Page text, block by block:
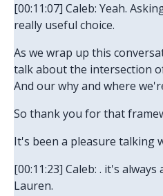
[00:11:07] Caleb: Yeah.
really useful choice.
As we wrap up this
talk about the intersection
And our why and where
So thank you for that
It's been a pleasure talking
[00:11:23] Caleb: . it's
Lauren.